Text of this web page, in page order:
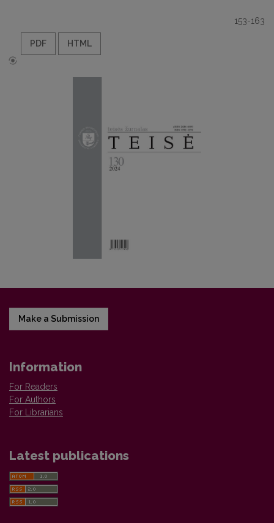
153-163
PDF HTML
Make a Submission
Information
For Readers
For Authors
For Librarians
Latest publications